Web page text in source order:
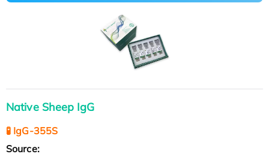
Native Sheep IgG
🧪 IgG-355S
Source: